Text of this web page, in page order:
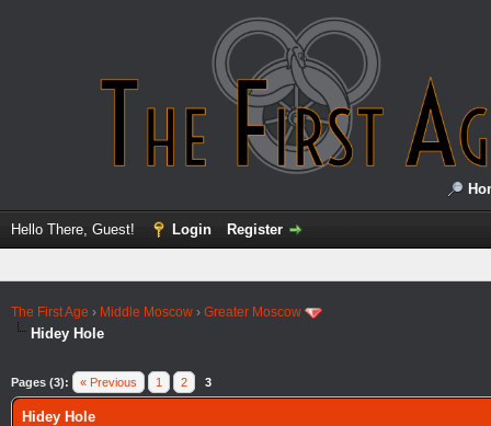
Hello There, Guest! Login Register
The First Age › Middle Moscow › Greater Moscow
Hidey Hole
Pages (3): « Previous 1 2 3
Hidey Hole